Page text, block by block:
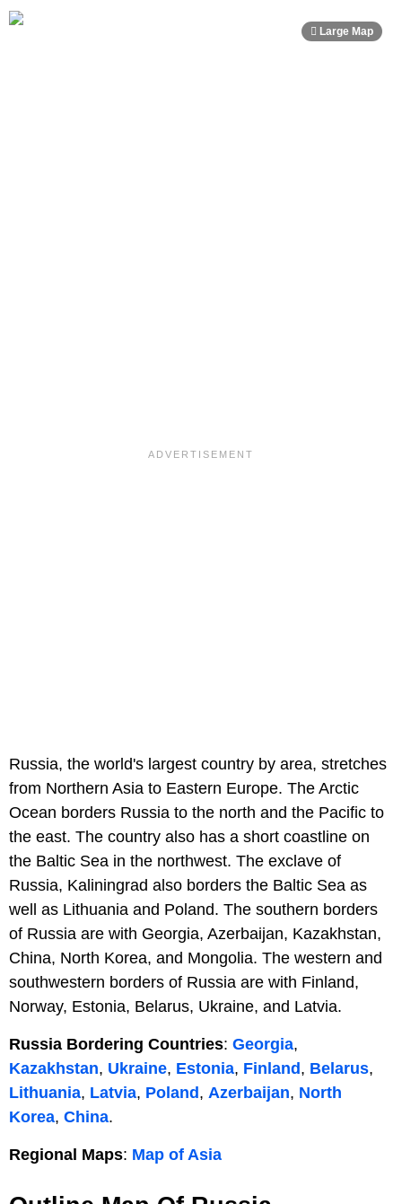
Russia, the world's largest country by area, stretches
from Northern Asia to Eastern Europe. The Arctic
Ocean borders Russia to the north and the Pacific to
the east. The country also has a short coastline on
the Baltic Sea in the northwest. The exclave of
Russia, Kaliningrad also borders the Baltic Sea as
well as Lithuania and Poland. The southern borders
of Russia are with Georgia, Azerbaijan, Kazakhstan,
China, North Korea, and Mongolia. The western and
southwestern borders of Russia are with Finland,
Norway, Estonia, Belarus, Ukraine, and Latvia.
Russia Bordering Countries: Georgia,
Kazakhstan, Ukraine, Estonia, Finland , Belarus,
Lithuania, Latvia, Poland , Azerbaijan, North
Korea, China.
Regional Maps: Map of Asia